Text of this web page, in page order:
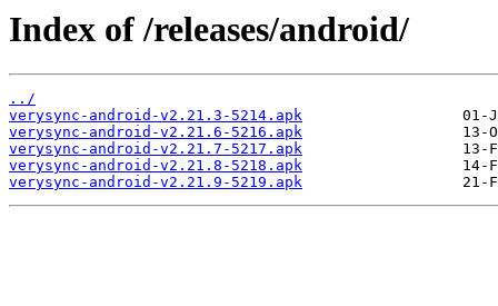
Index of /releases/android/
../
verysync-android-v2.21.3-5214.apk
verysync-android-v2.21.6-5216.apk
verysync-android-v2.21.7-5217.apk
verysync-android-v2.21.8-5218.apk
verysync-android-v2.21.9-5219.apk